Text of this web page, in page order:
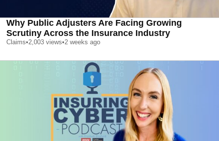
Why Public Adjusters Are Facing Growing
Scrutiny Across the Insurance Industry
Claims•2,003 views•2 weeks ago